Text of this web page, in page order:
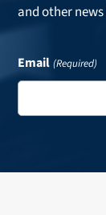
and other
Email (Required)